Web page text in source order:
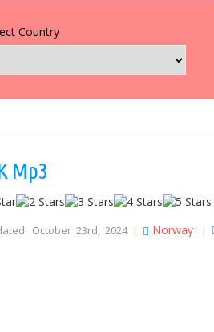
Country
Mp3
October 23rd, 2024 | Norway |